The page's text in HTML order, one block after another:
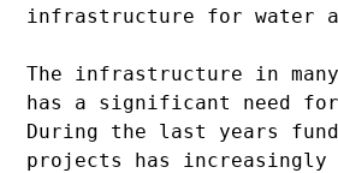
infrastructure for water
The infrastructure in
has a significant need
During the last years
projects has increasingly